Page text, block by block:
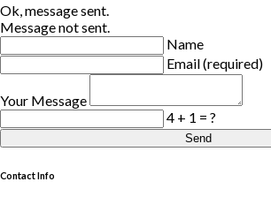
Ok, message sent.
Message not sent.
Name
Email (required)
Your Message
4 + 1 = ?
Send
Contact Info